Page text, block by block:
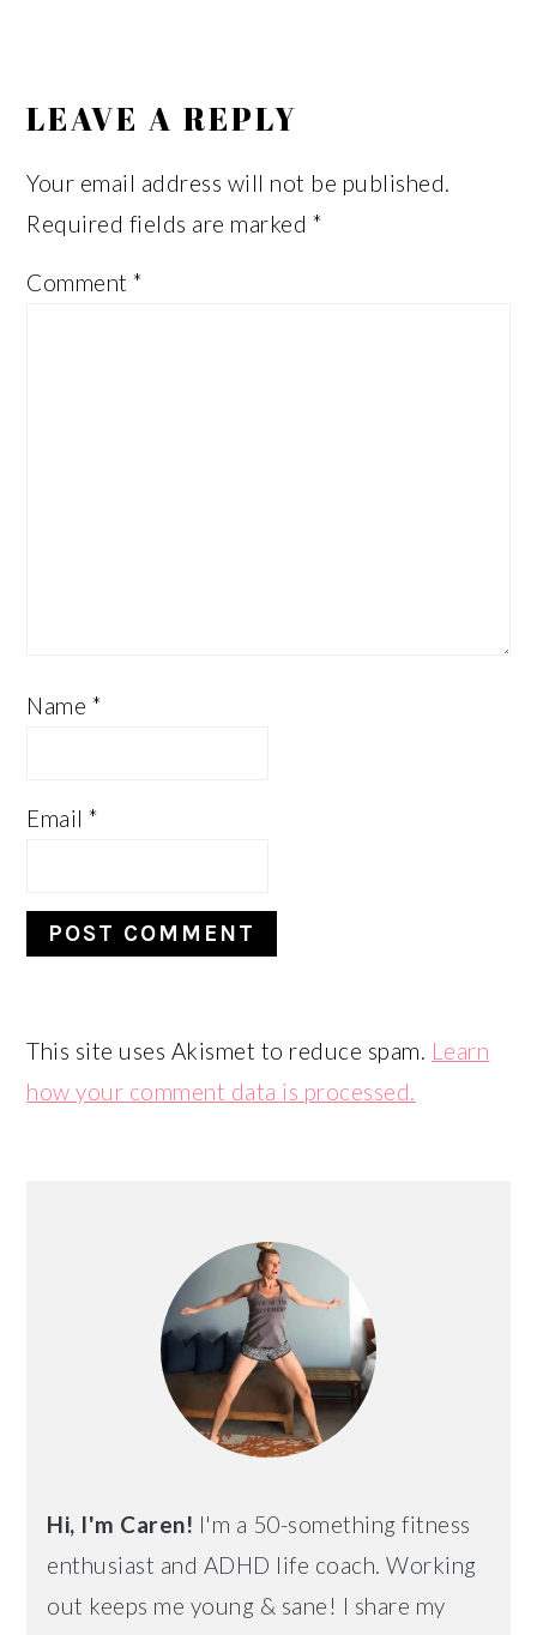
INTERACTIONS
LEAVE A REPLY
Your email address will not be published.
Required fields are marked *
Comment*
Name *
Email*
This site uses Akismet to reduce spam. Learn
how your comment data is processed.
SIDEBAR
Hi, I'm Caren! I'm a 50-something fitness
enthusiast and ADHD life coach. Working
out keeps me young & sane! I share my